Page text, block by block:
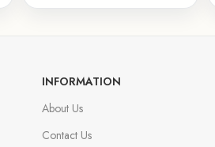
INFORMATION
About Us
Contact Us